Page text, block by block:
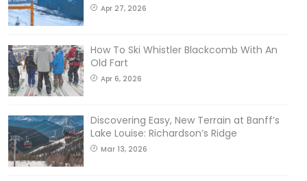
Apr 27, 2026
How To Ski Whistler Blackcomb With An
Old Fart
Apr 6, 2026
Discovering Easy, New Terrain at Banff’s
Lake Louise: Richardson’s Ridge
Mar 13, 2026